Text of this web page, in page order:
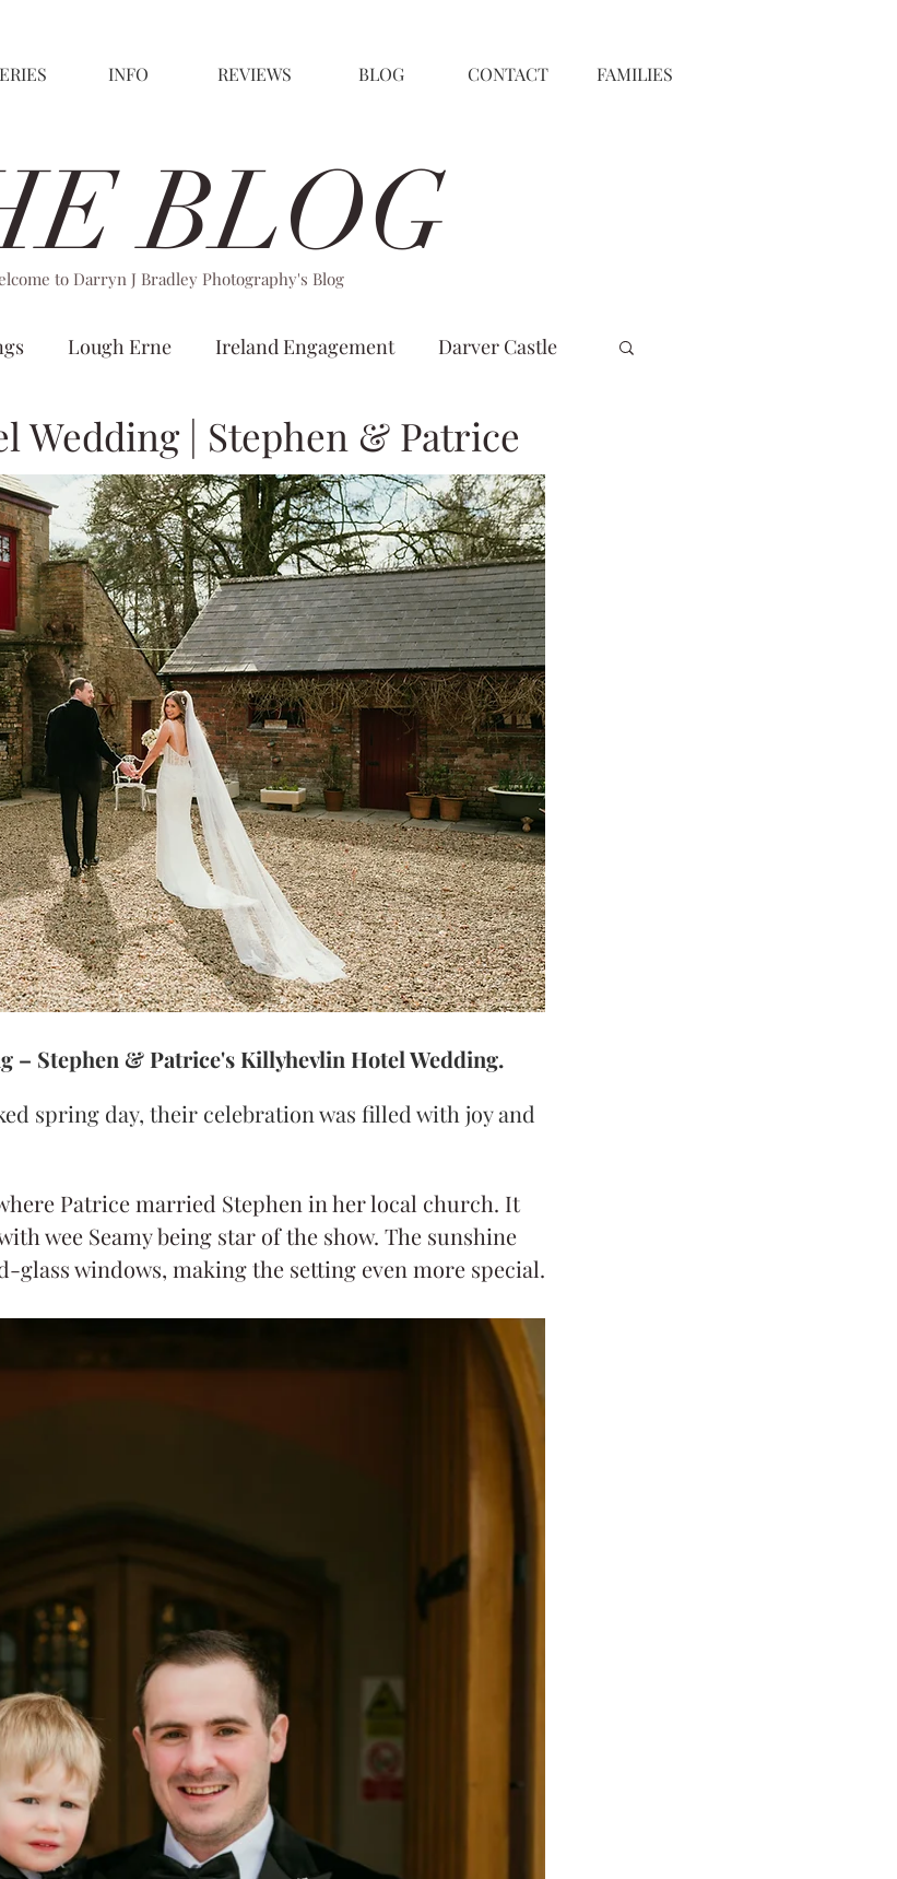
INFO REVIEWS BLOG CONTACT FAMILIES
BLOG
to Darryn J Bradley Photography's Blog
Lough Erne Ireland Engagement Darver Castle
Villa Rose Hotel Kilronan Castle
Photo Northern Ireland Wedding Ireland Wedding
Hotel Kilmore Wedding Hotel Kilmore
Shandon Hotel Wedding Donegal Wedding Clanree Hotel
Fermanagh Wedding Scottish Wedding Riki Dalal
House Hotel
Wedding | Stephen & Patrice
– Stephen & Patrice's Killyhevlin Hotel Wedding.
spring day, their celebration was filled with joy and
Patrice married Stephen in her local church. It
wee Seamy being star of the show. The sunshine
windows, making the setting even more special.